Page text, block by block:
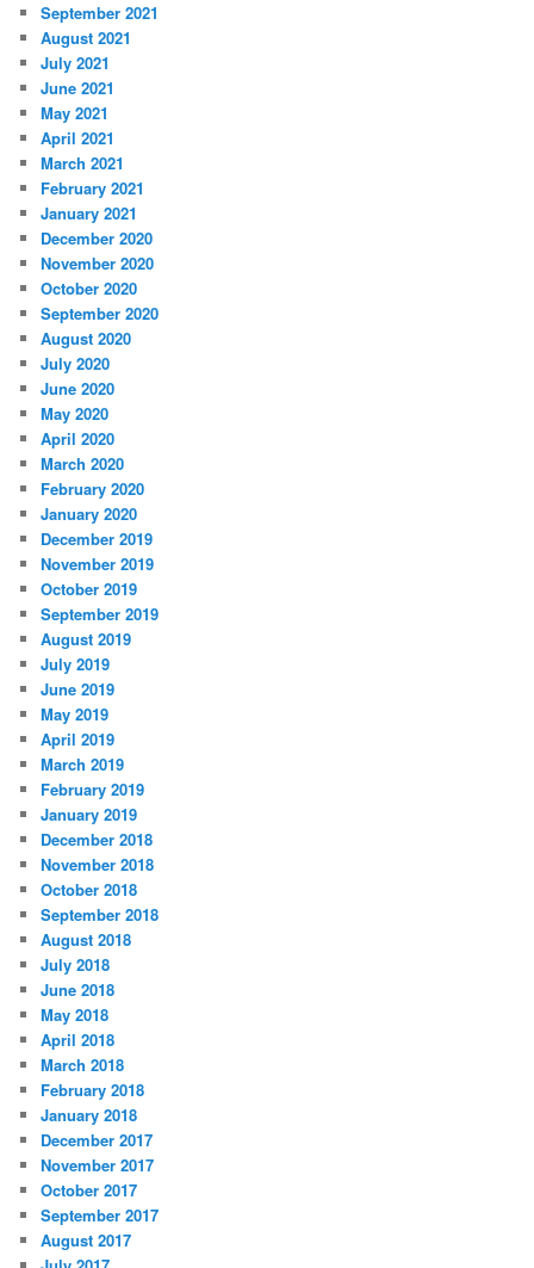
September 2021
August 2021
July 2021
June 2021
May 2021
April 2021
March 2021
February 2021
January 2021
December 2020
November 2020
October 2020
September 2020
August 2020
July 2020
June 2020
May 2020
April 2020
March 2020
February 2020
January 2020
December 2019
November 2019
October 2019
September 2019
August 2019
July 2019
June 2019
May 2019
April 2019
March 2019
February 2019
January 2019
December 2018
November 2018
October 2018
September 2018
August 2018
July 2018
June 2018
May 2018
April 2018
March 2018
February 2018
January 2018
December 2017
November 2017
October 2017
September 2017
August 2017